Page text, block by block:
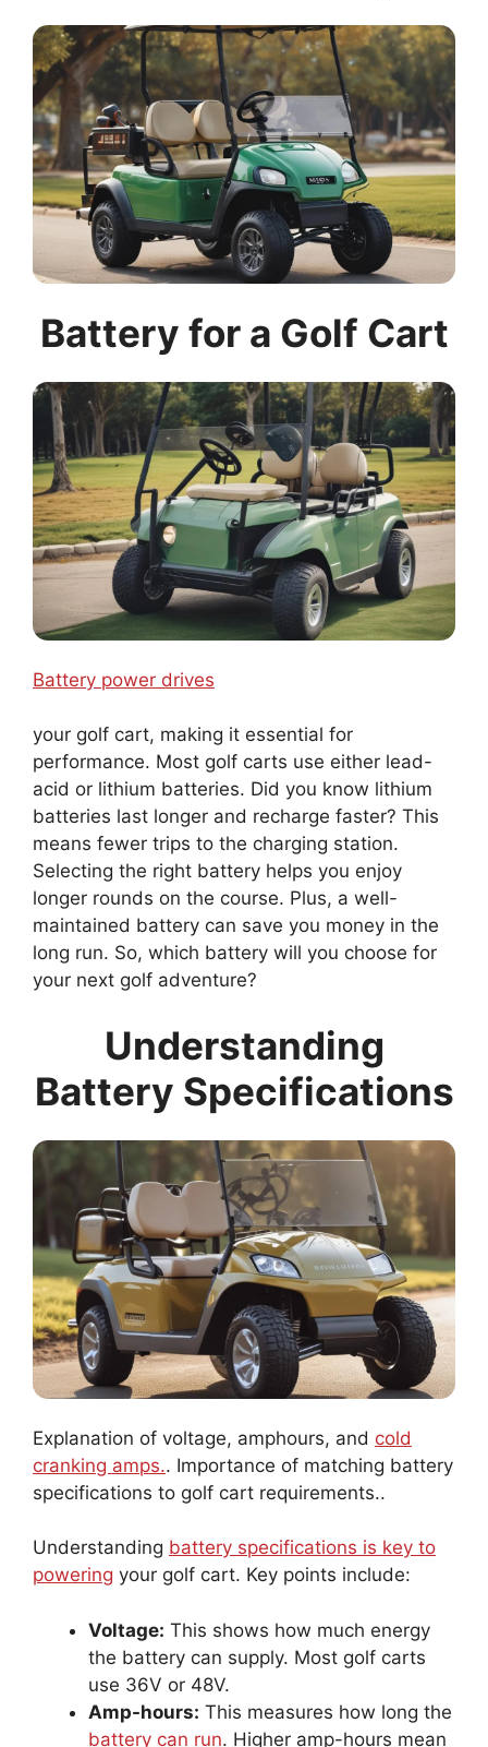
Battery for a Golf Cart
Battery power drives
your golf cart, making it essential for
performance. Most golf carts use either lead-
acid or lithium batteries. Did you know lithium
batteries last longer and recharge faster? This
means fewer trips to the charging station.
Selecting the right battery helps you enjoy
longer rounds on the course. Plus, a well-
maintained battery can save you money in the
long run. So, which battery will you choose for
your next golf adventure?
Understanding
Battery Specifications
Explanation of voltage, amphours, and cold
cranking amps.. Importance of matching battery
specifications to golf cart requirements..
Understanding battery specifications is key to
powering your golf cart. Key points include:
Voltage: This shows how much energy
the battery can supply. Most golf carts
use 36V or 48V.
Amp-hours: This measures how long the
battery can run. Higher amp-hours mean